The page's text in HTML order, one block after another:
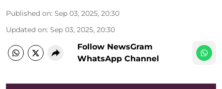
Published on: Sep 03, 2025, 20:30
Updated on: Sep 03, 2025, 20:30
Follow NewsGram
WhatsApp Channel